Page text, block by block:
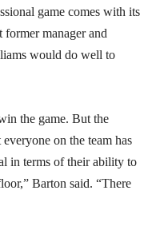
game comes with its
manager and
would do well to
the game. But the
on the team has
in terms of their ability to
Barton said. “There